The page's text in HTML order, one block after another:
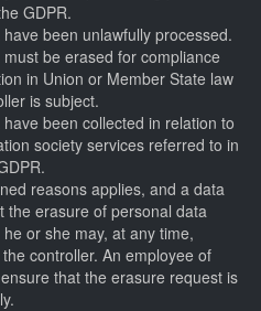
GDPR.
been unlawfully processed.
be erased for compliance
in Union or Member State law
is subject.
been collected in relation to
society services referred to in
reasons applies, and a data
the erasure of personal data
or she may, at any time,
controller. An employee of
that the erasure request is